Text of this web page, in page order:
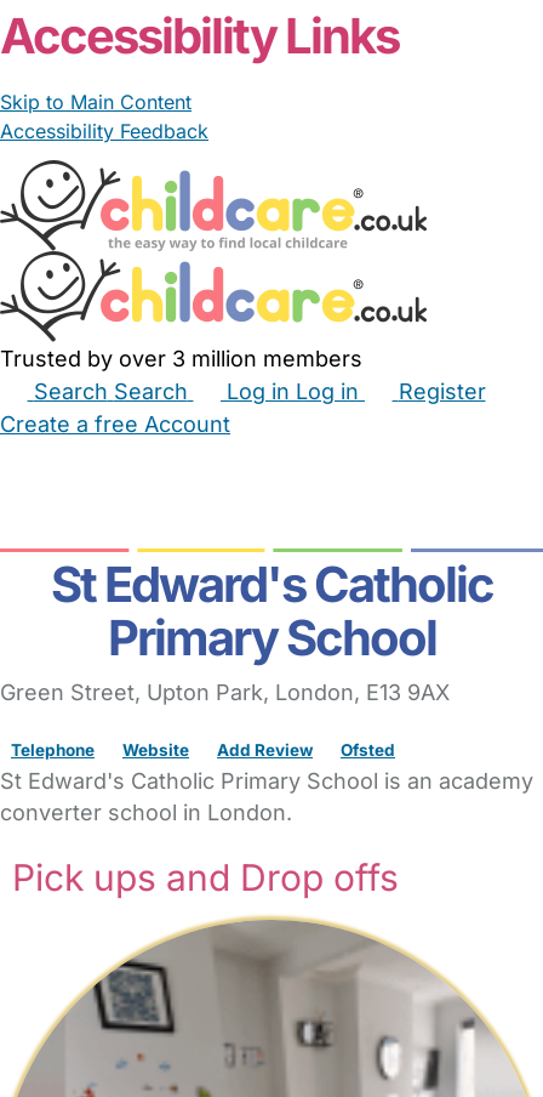
Accessibility Links
Skip to Main Content
Accessibility Feedback
Trusted by over 3 million members
Search Search Log in Log in
Register
Create a free Account
St Edward's Catholic
Primary School
Green Street, Upton Park, London, E13 9AX
Telephone Website Add Review Ofsted
St Edward's Catholic Primary School is an academy
converter school in London.
Pick ups and Drop offs